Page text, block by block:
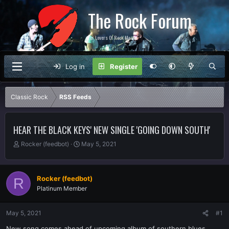
The Rock Forum
For Lovers Of Rock Music
Log in Register
Classic Rock RSS Feeds
HEAR THE BLACK KEYS' NEW SINGLE 'GOING DOWN SOUTH'
T
r
e
a
d
a
Rocker (feedbot)
S
a
t
d
May 5, 2021
R Rocker (feedbot)
Platinum Member
May 5, 2021 #1